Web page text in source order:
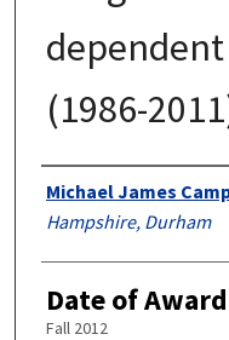
(1986-
Authors
Michael James
Hampshire, Durham
Date of Award
Fall 2012